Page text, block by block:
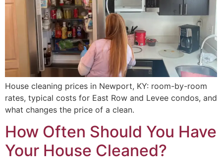
House cleaning prices in Newport, KY: room-by-room
rates, typical costs for East Row and Levee condos, and
what changes the price of a clean.
How Often Should You Have
Your House Cleaned?